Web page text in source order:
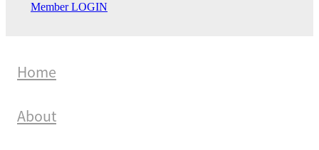
Member LOGIN
Home
About